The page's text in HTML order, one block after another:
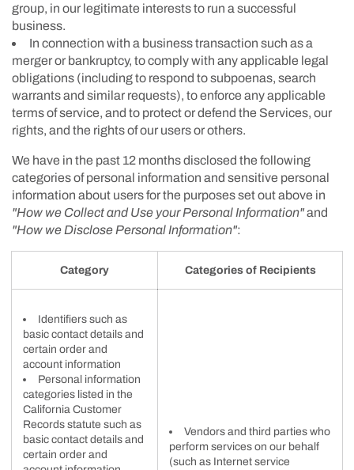
group, in our legitimate interests to run a successful
business.
In connection with a business transaction such as a
merger or bankruptcy, to comply with any applicable legal
obligations (including to respond to subpoenas, search
warrants and similar requests), to enforce any applicable
terms of service, and to protect or defend the Services, our
rights, and the rights of our users or others.
We have in the past 12 months disclosed the following
categories of personal information and sensitive personal
information about users for the purposes set out above in
"How we Collect and Use your Personal Information"and
"How we Disclose Personal Information":
Category Categories of Recipients
Identifiers such as
basic contact details and
certain order and
account information
Personal information
categories listed in the
California Customer
Records statute such as
basic contact details and
certain order and
Vendors and third parties who
perform services on our behalf
(such as Internet service